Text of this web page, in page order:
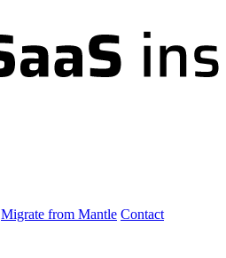
Migrate from Mantle Contact